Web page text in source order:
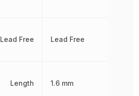
Lead Free
Length
Lead Free
1.6 mm